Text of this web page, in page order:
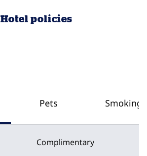
Hotel policies
Pets Smoking
Complimentary